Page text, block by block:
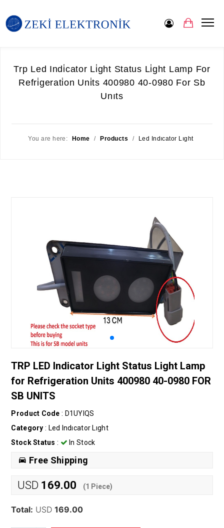
Trp Led Indi̇cator Li̇ght Status Li̇ght Lamp For
Refri̇gerati̇on Uni̇ts 400980 40-0980 For Sb
Unıts
You are here: Home / Products / Led Indıcator Lıght
TRP LED Indicator Light Status Light Lamp
for Refrigeration Units 400980 40-0980 FOR
SB UNITS
Product Code : D1UYIQS
Category : Led Indıcator Lıght
Stock Status : In Stock
Free Shipping
USD 169.00 (1 Piece)
Total: USD 169.00